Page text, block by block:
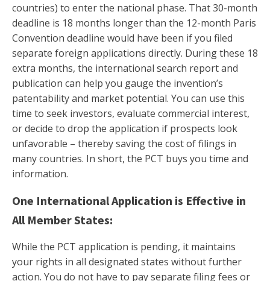
countries) to enter the national phase. That 30-month
deadline is 18 months longer than the 12-month Paris
Convention deadline would have been if you filed
separate foreign applications directly. During these 18
extra months, the international search report and
publication can help you gauge the invention’s
patentability and market potential. You can use this
time to seek investors, evaluate commercial interest,
or decide to drop the application if prospects look
unfavorable – thereby saving the cost of filings in
many countries. In short, the PCT buys you time and
information.
One International Application is Effective in
All Member States:
While the PCT application is pending, it maintains
your rights in all designated states without further
action. You do not have to pay separate filing fees or